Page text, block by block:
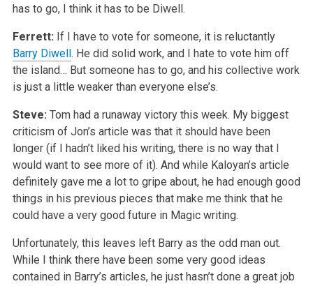
has to go, I think it has to be Diwell.
Ferrett: If I have to vote for someone, it is reluctantly
Barry Diwell . He did solid work, and I hate to vote him off
the island… But someone has to go, and his collective work
is just a little weaker than everyone else’s.
Steve: Tom had a runaway victory this week. My biggest
criticism of Jon’s article was that it should have been
longer (if I hadn’t liked his writing, there is no way that I
would want to see more of it). And while Kaloyan’s article
definitely gave me a lot to gripe about, he had enough good
things in his previous pieces that make me think that he
could have a very good future in Magic writing.
Unfortunately, this leaves left Barry as the odd man out.
While I think there have been some very good ideas
contained in Barry’s articles, he just hasn’t done a great job